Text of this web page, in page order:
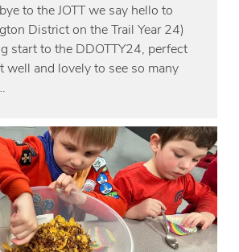
to the JOTT we say hello to
District on the Trail Year 24)
start to the DDOTTY24, perfect
well and lovely to see so many